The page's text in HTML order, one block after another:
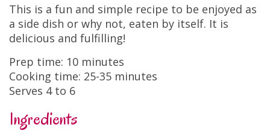
This is a fun and simple recipe to be enjoyed as
a side dish or why not, eaten by itself. It is
delicious and fulfilling!
Prep time: 10 minutes
Cooking time: 25-35 minutes
Serves 4 to 6
Ingredients